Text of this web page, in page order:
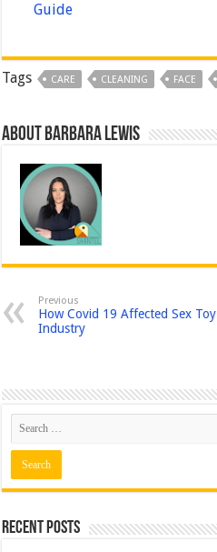
Guide
Tags CARE CLEANING FACE
About Barbara Lewis
Previous
How Covid 19 Affected Sex Toy
Industry
Recent Posts